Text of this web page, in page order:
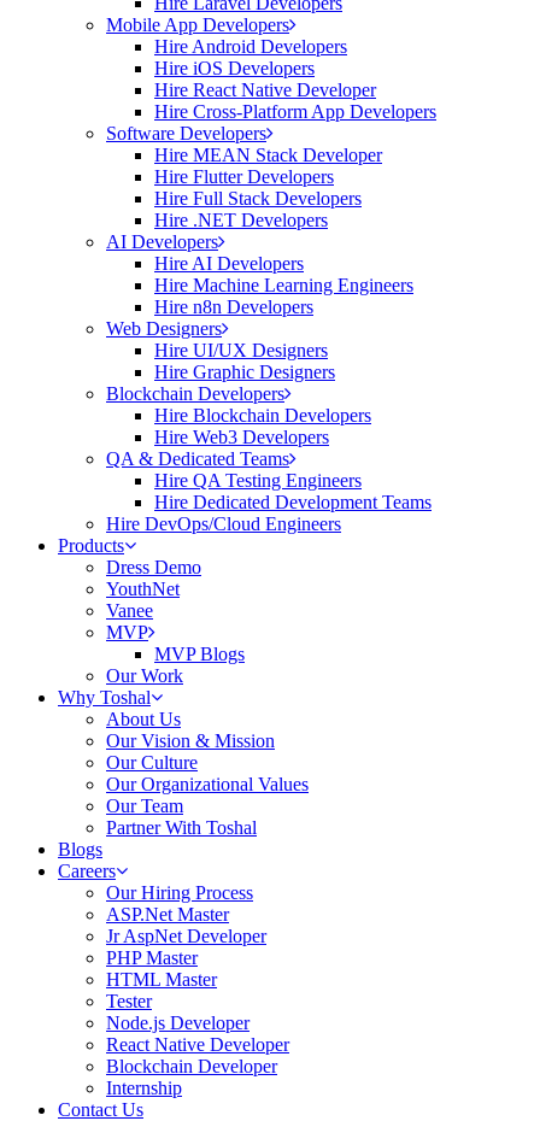
Mobile App Developers
Hire Android Developers
Hire iOS Developers
Hire React Native Developer
Hire Cross-Platform App Developers
Software Developers
Hire MEAN Stack Developer
Hire Flutter Developers
Hire Full Stack Developers
Hire .NET Developers
AI Developers
Hire AI Developers
Hire Machine Learning Engineers
Hire n8n Developers
Web Designers
Hire UI/UX Designers
Hire Graphic Designers
Blockchain Developers
Hire Blockchain Developers
Hire Web3 Developers
QA & Dedicated Teams
Hire QA Testing Engineers
Hire Dedicated Development Teams
Hire DevOps/Cloud Engineers
Products
Dress Demo
YouthNet
Vanee
MVP
MVP Blogs
Our Work
Why Toshal
About Us
Our Vision & Mission
Our Culture
Our Organizational Values
Our Team
Partner With Toshal
Blogs
Careers
Our Hiring Process
ASP.Net Master
Jr AspNet Developer
PHP Master
HTML Master
Tester
Node.js Developer
React Native Developer
Blockchain Developer
Internship
Contact Us